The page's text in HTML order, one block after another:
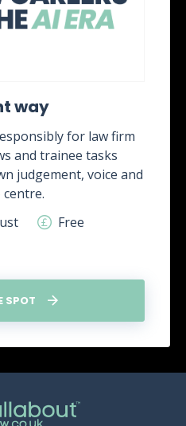
way
for law firm
and trainee tasks
judgement, voice and
Free
SPOT